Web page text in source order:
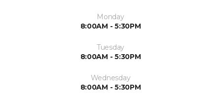
Monday
8:00AM - 5:30PM
Tuesday
8:00AM - 5:30PM
Wednesday
8:00AM - 5:30PM